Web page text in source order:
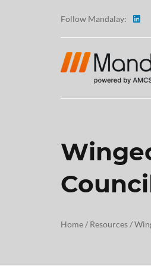
Follow Mandalay:
Home/ Resources/